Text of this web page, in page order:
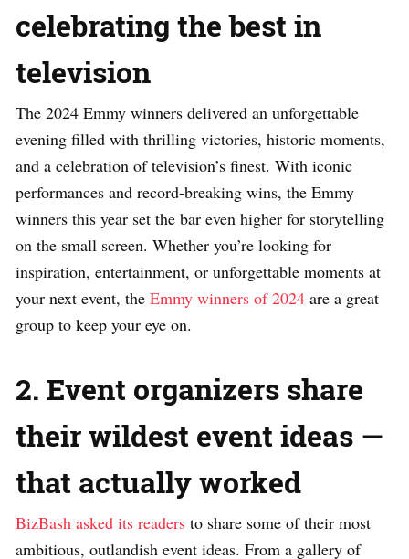
celebrating the best in
television
The 2024 Emmy winners delivered an unforgettable
evening filled with thrilling victories, historic moments,
and a celebration of television’s finest. With iconic
performances and record-breaking wins, the Emmy
winners this year set the bar even higher for storytelling
on the small screen. Whether you’re looking for
inspiration, entertainment, or unforgettable moments at
your next event, the Emmy winners of 2024 are a great
group to keep your eye on.
2. Event organizers share
their wildest event ideas —
that actually worked
BizBash asked its readers to share some of their most
ambitious, outlandish event ideas. From a gallery of